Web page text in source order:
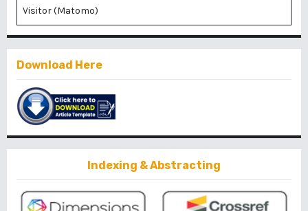
Visitor (Matomo)
Download Here
Indexing & Abstracting